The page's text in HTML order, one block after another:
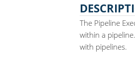
The Pipeline
within a
with pipelines.